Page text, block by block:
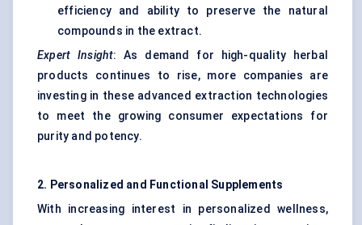
efficiency and ability to preserve the natural
compounds in the extract.
Expert Insight: As demand for high-quality herbal
products continues to rise, more companies are
investing in these advanced extraction technologies
to meet the growing consumer expectations for
purity and potency.
2. Personalized and Functional Supplements
With increasing interest in personalized wellness,